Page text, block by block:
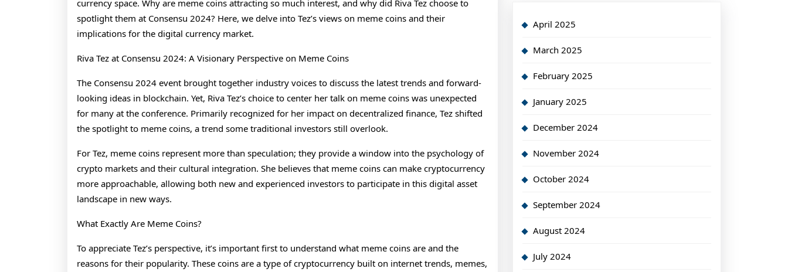
currency space. Why are meme coins attracting so much interest, and why did Riva Tez choose to
spotlight them at Consensu 2024? Here, we delve into Tez’s views on meme coins and their
implications for the digital currency market.
Riva Tez at Consensu 2024: A Visionary Perspective on Meme Coins
The Consensu 2024 event brought together industry voices to discuss the latest trends and forward-
looking ideas in blockchain. Yet, Riva Tez’s choice to center her talk on meme coins was unexpected
for many at the conference. Primarily recognized for her impact on decentralized finance, Tez shifted
the spotlight to meme coins, a trend some traditional investors still overlook.
For Tez, meme coins represent more than speculation; they provide a window into the psychology of
crypto markets and their cultural integration. She believes that meme coins can make cryptocurrency
more approachable, allowing both new and experienced investors to participate in this digital asset
landscape in new ways.
What Exactly Are Meme Coins?
To appreciate Tez’s perspective, it’s important first to understand what meme coins are and the
reasons for their popularity. These coins are a type of cryptocurrency built on internet trends, memes,
April 2025
March 2025
February 2025
January 2025
December 2024
November 2024
October 2024
September 2024
August 2024
July 2024